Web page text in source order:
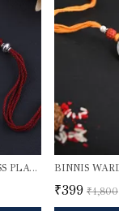
BINNIS WARDROBE BRASS PLATED DIVINE MAHADEV BHAI RAKHI
₹399 ₹1,800